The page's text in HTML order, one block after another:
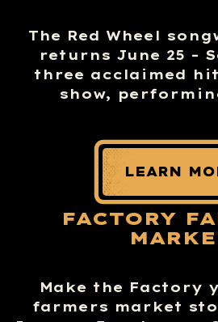
The Red Wheel
returns June 25 –
three acclaimed
show,
LEARN
FACTORY
Make the Factory
farmers market